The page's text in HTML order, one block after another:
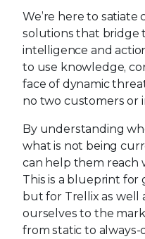
We’re here to satiate
solutions that bridge
intelligence and
to use knowledge,
face of dynamic
no two customers or
By understanding
what is not being
can help them reach
This is a blueprint
but for Trellix as well
ourselves to the
from static to